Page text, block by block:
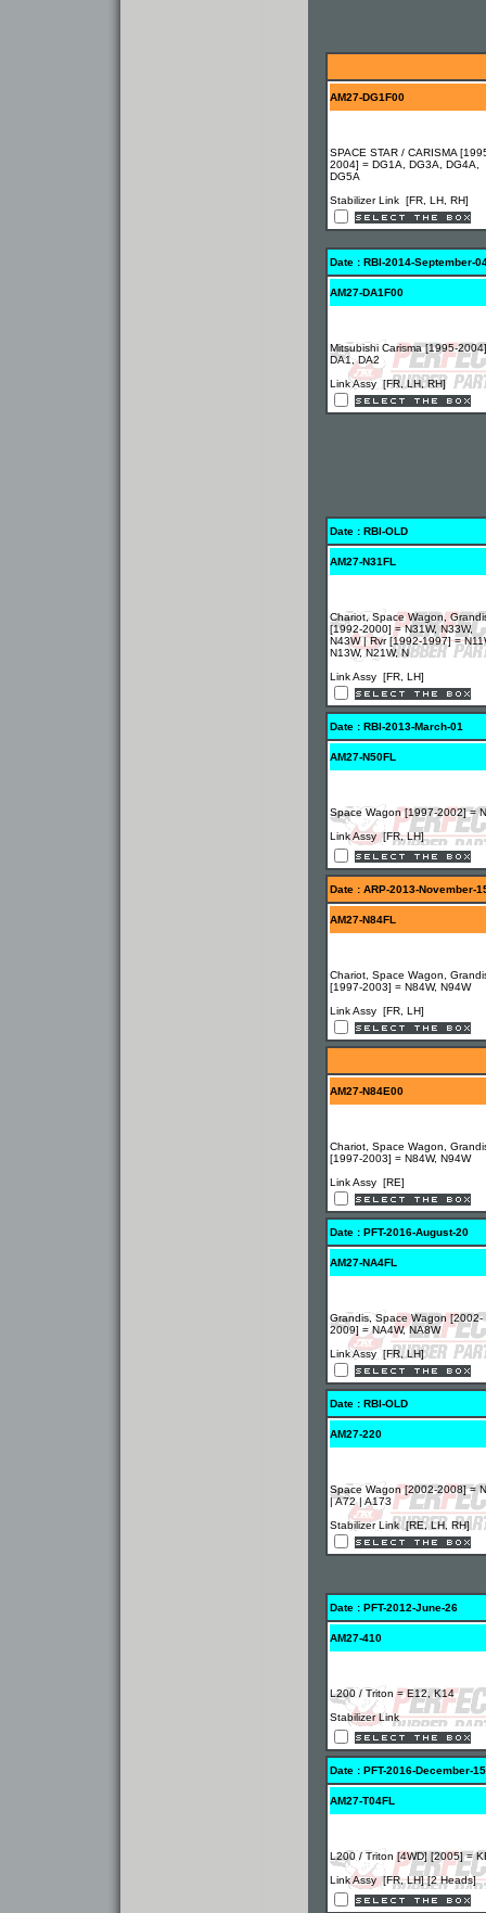
AM27-DG1F00
SPACE STAR / CARISMA
2004] = DG1A, DG3A, DG4A,
DG5A
Stabilizer Link [FR, LH, RH]
Date : RBI-2014-September-
AM27-DA1F00
Mitsubishi Carisma [1995-
DA1, DA2
Link Assy [FR, LH, RH]
Date : RBI-OLD
AM27-N31FL
Chariot, Space Wagon,
[1992-2000] = N31W, N33W,
N43W | Rvr [1992-1997] =
N13W, N21W, N
Link Assy [FR, LH]
Date : RBI-2013-March-01
AM27-N50FL
Space Wagon [1997-2002] =
Link Assy [FR, LH]
Date : ARP-2013-November-
AM27-N84FL
Chariot, Space Wagon,
[1997-2003] = N84W, N94W
Link Assy [FR, LH]
AM27-N84E00
Chariot, Space Wagon,
[1997-2003] = N84W, N94W
Link Assy [RE]
Date : PFT-2016-August-20
AM27-NA4FL
Grandis, Space Wagon [2002-
2009] = NA4W, NA8W
Link Assy [FR, LH]
Date : RBI-OLD
AM27-220
Space Wagon [2002-2008] =
| A72 | A173
Stabilizer Link [RE, LH, RH]
Date : PFT-2012-June-26
AM27-410
L200 / Triton = E12, K14
Stabilizer Link
Date : PFT-2016-December-15
AM27-T04FL
L200 / Triton [4WD] [2005] =
Link Assy [FR, LH] [2 Heads]